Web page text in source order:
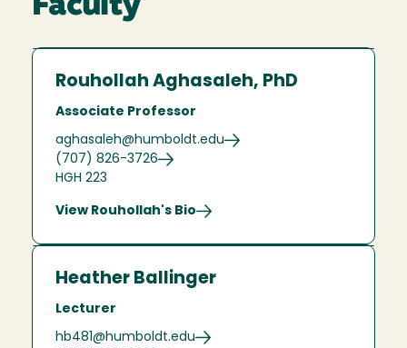
Faculty
Rouhollah Aghasaleh, PhD
Associate Professor
aghasaleh@humboldt.edu
(707) 826-3726
HGH 223
View Rouhollah's Bio
Heather Ballinger
Lecturer
hb481@humboldt.edu